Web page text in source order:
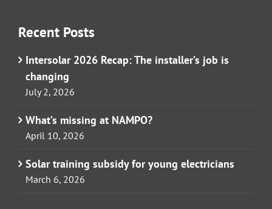
Recent Posts
Intersolar 2026 Recap: The installer’s job is
changing
July 2, 2026
What’s missing at NAMPO?
April 10, 2026
Solar training subsidy for young electricians
March 6, 2026